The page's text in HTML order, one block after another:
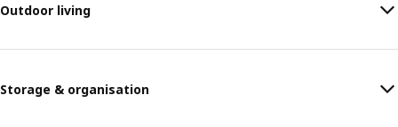
Outdoor living
Storage & organisation